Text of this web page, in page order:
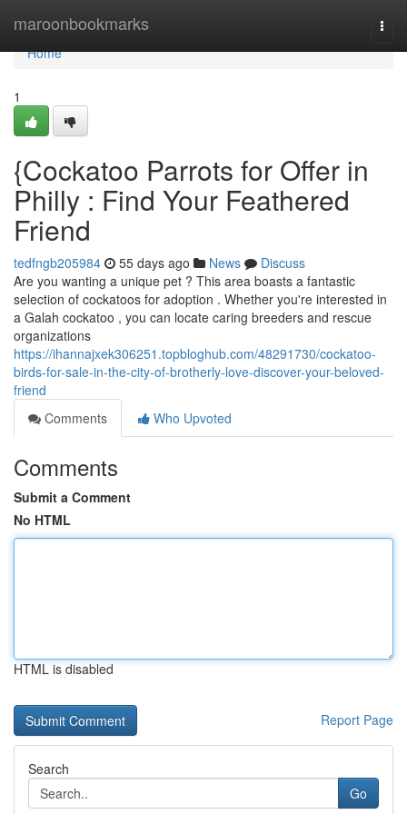
maroonbookmarks
Home
Home
1
{Cockatoo Parrots for Offer in
Philly : Find Your Feathered
Friend
tedfngb205984 55 days ago News
Discuss
Are you wanting a unique pet ? This area boasts a fantastic
selection of cockatoos for adoption . Whether you're interested in
a Galah cockatoo , you can locate caring breeders and rescue
organizations
https://ihannajxek306251.topbloghub.com/48291730/cockatoo-
birds-for-sale-in-the-city-of-brotherly-love-discover-your-beloved-
friend
Comments
Who Upvoted
Comments
Submit a Comment
No HTML
HTML is disabled
Report Page
Search
Go